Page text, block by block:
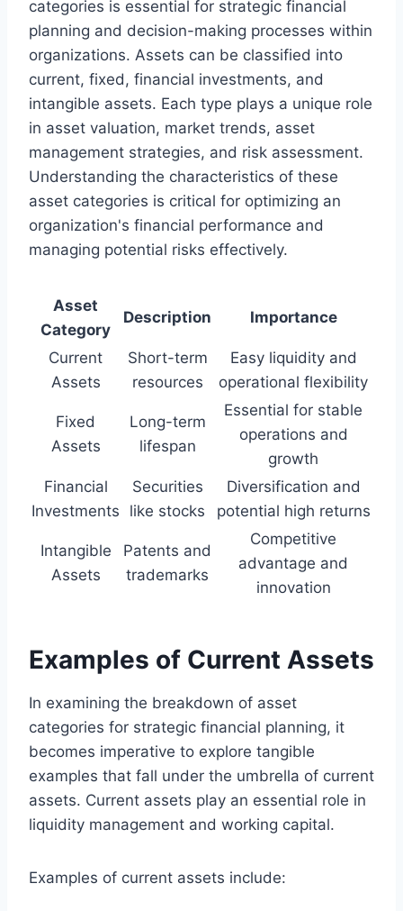
categories is essential for strategic financial
planning and decision-making processes within
organizations. Assets can be classified into
current, fixed, financial investments, and
intangible assets. Each type plays a unique role
in asset valuation, market trends, asset
management strategies, and risk assessment.
Understanding the characteristics of these
asset categories is critical for optimizing an
organization's financial performance and
managing potential risks effectively.
Asset
Category
Description Importance
Current
Assets
Short-term
resources
Easy liquidity and
operational flexibility
Fixed
Assets
Long-term
lifespan
Essential for stable
operations and
growth
Financial
Investments
Securities
like stocks
Diversification and
potential high returns
Intangible
Assets
Patents and
trademarks
Competitive
advantage and
innovation
Examples of Current Assets
In examining the breakdown of asset
categories for strategic financial planning, it
becomes imperative to explore tangible
examples that fall under the umbrella of current
assets. Current assets play an essential role in
liquidity management and working capital.
Examples of current assets include: